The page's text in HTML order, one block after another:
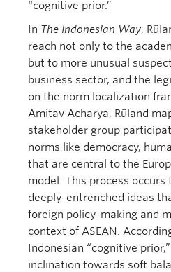
“cognitive prior.”
In The Indonesian Way,
reach not only to the
but to more unusual
business sector, and the
on the norm localization
Amitav Acharya, Rüland
stakeholder group
norms like democracy,
that are central to the
model. This process occurs
deeply-entrenched ideas
foreign policy-making and
context of ASEAN.
Indonesian “cognitive
inclination towards soft